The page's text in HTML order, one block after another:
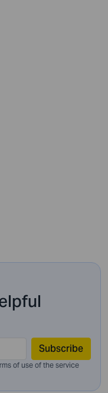
Subscribe
of use of the service